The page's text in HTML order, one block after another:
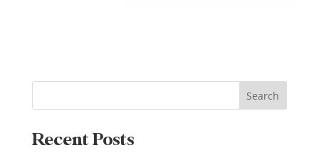
Search
Recent Posts